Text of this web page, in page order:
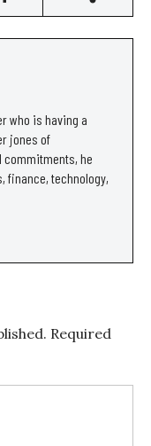
who is having a
jones of
he
finance, technology,
Required